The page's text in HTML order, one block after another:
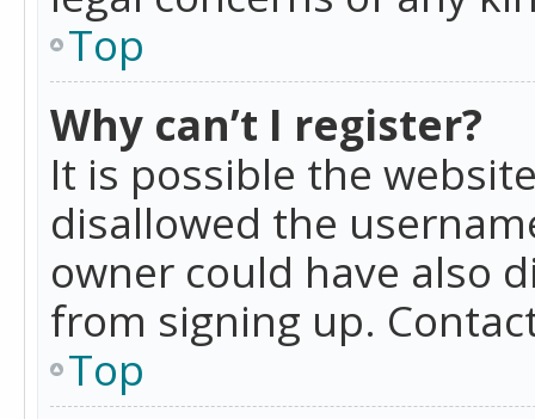
Top
Why can’t I register?
It is possible the
disallowed the
owner could have also
from signing up.
Top